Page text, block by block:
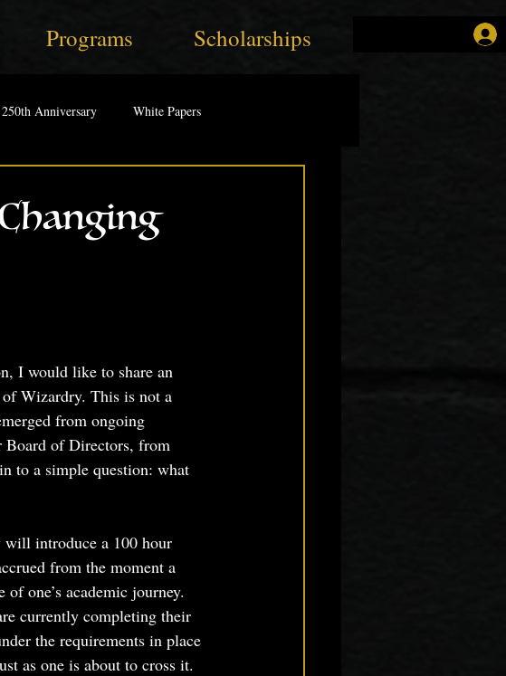
Programs Scholarships
250th Anniversary White Papers
I would like to share an
Wizardry. This is not a
from ongoing
Board of Directors, from
to a simple question: what
introduce a 100 hour
from the moment a
one’s academic journey.
currently completing their
the requirements in place
as one is about to cross it.